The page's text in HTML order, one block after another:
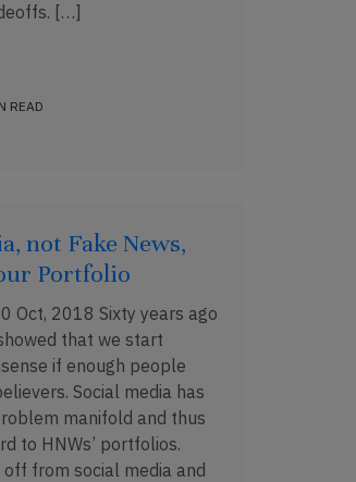
[…]
READ
not Fake News,
Portfolio
Oct, 2018 Sixty years ago
that we start
if enough people
Social media has
manifold and thus
to HNWs’ portfolios.
from social media and